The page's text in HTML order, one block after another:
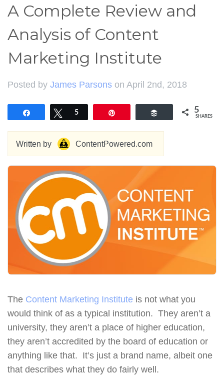
A Complete Review and
Analysis of Content
Marketing Institute
Posted by James Parsons on April 2nd, 2018
Tweet
5 Buffer 5
SHARES
Written by ContentPowered.com
The Content Marketing Institute is not what you
would think of as a typical institution. They aren’t a
university, they aren’t a place of higher education,
they aren’t accredited by the board of education or
anything like that. It’s just a brand name, albeit one
that describes what they do fairly well.